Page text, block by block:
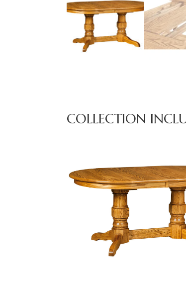
COLLECTION